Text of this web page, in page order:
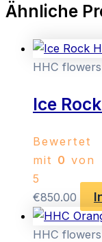
Ähnliche
HHC flowers
Ice
Bewertet
mit 0 von
5
€850.00
HHC flowers